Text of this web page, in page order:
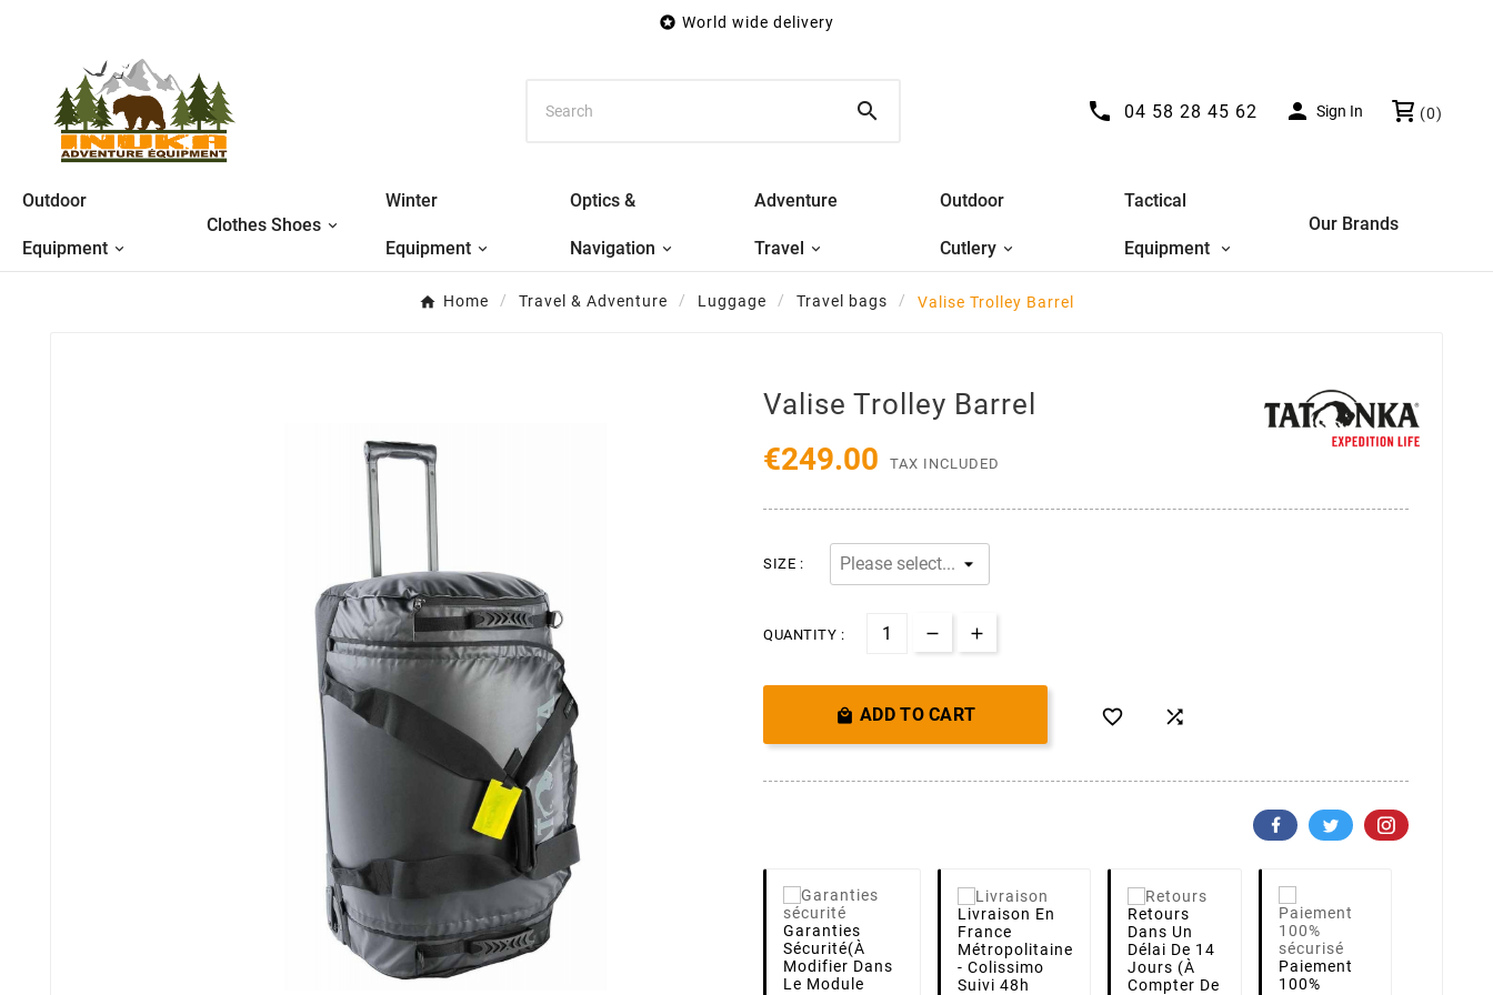
 World wide delivery
  04 58 28 45 62  Sign In (0)
Outdoor
Equipment
Clothes Shoes
Winter
Equipment
Optics &
Navigation
Adventure
Travel
Outdoor
Cutlery
Tactical
Equipment
Our Brands
Home Travel & Adventure Luggage Travel bags Valise Trolley Barrel
Valise Trolley Barrel
€249.00 TAX INCLUDED
SIZE :
QUANTITY :
 ADD TO CART  
Garanties
Sécurité(à
Modifier Dans
Le Module
Livraison En
France
Métropolitaine
- Colissimo
Suivi 48h
Retours
Dans Un
Délai De 14
Jours (à
Compter De
Paiement
100%